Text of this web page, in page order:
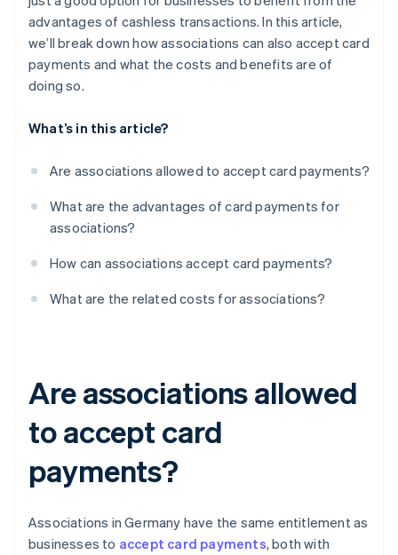
advantages of cashless transactions. In this article,
we’ll break down how associations can also accept card
payments and what the costs and benefits are of
doing so.
What’s in this article?
Are associations allowed to accept card payments?
What are the advantages of card payments for
associations?
How can associations accept card payments?
What are the related costs for associations?
Are associations allowed
to accept card
payments?
Associations in Germany have the same entitlement as
businesses to accept card payments, both with